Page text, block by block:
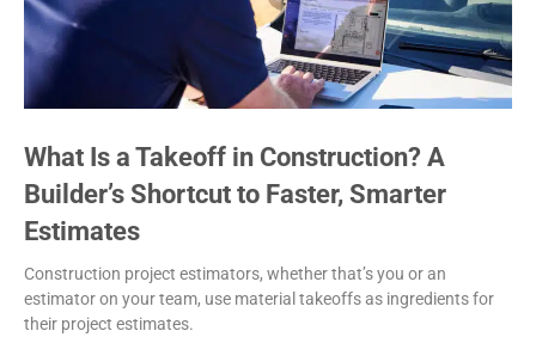
What Is a Takeoff in Construction? A
Builder’s Shortcut to Faster, Smarter
Estimates
Construction project estimators, whether that’s you or an
estimator on your team, use material takeoffs as ingredients for
their project estimates.